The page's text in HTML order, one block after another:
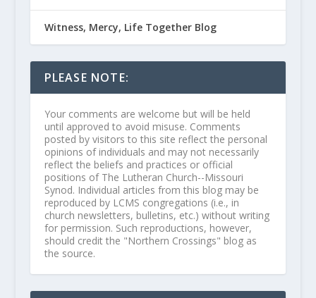
Witness, Mercy, Life Together Blog
PLEASE NOTE:
Your comments are welcome but will be held
until approved to avoid misuse. Comments
posted by visitors to this site reflect the personal
opinions of individuals and may not necessarily
reflect the beliefs and practices or official
positions of The Lutheran Church--Missouri
Synod. Individual articles from this blog may be
reproduced by LCMS congregations (i.e., in
church newsletters, bulletins, etc.) without writing
for permission. Such reproductions, however,
should credit the "Northern Crossings" blog as
the source.